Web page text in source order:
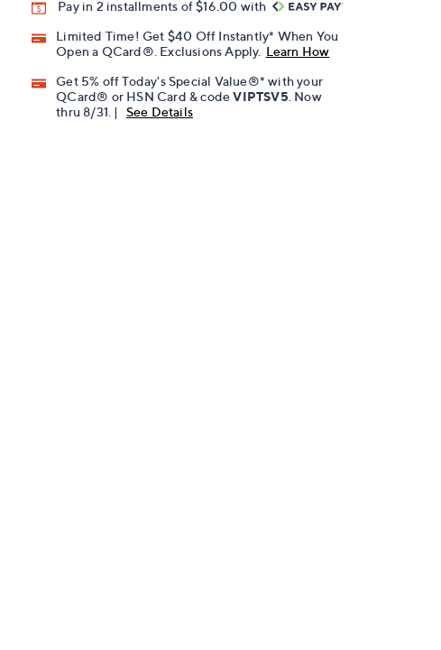
Pay in 2 installments of $16.00 with
Limited Time! Get $40 Off Instantly* When You
Open a QCard®. Exclusions Apply. Learn How
Get 5% off Today's Special Value®* with your
QCard® or HSN Card & codeVIPTSV5 . Now
thru 8/31. |
See Details